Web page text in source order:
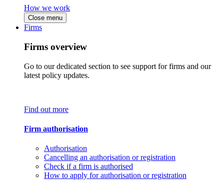
How we work
Close menu
Firms
Firms overview
Go to our dedicated section to see support for firms and our
latest policy updates.
Find out more
Firm authorisation
Authorisation
Cancelling an authorisation or registration
Check if a firm is authorised
How to apply for authorisation or registration